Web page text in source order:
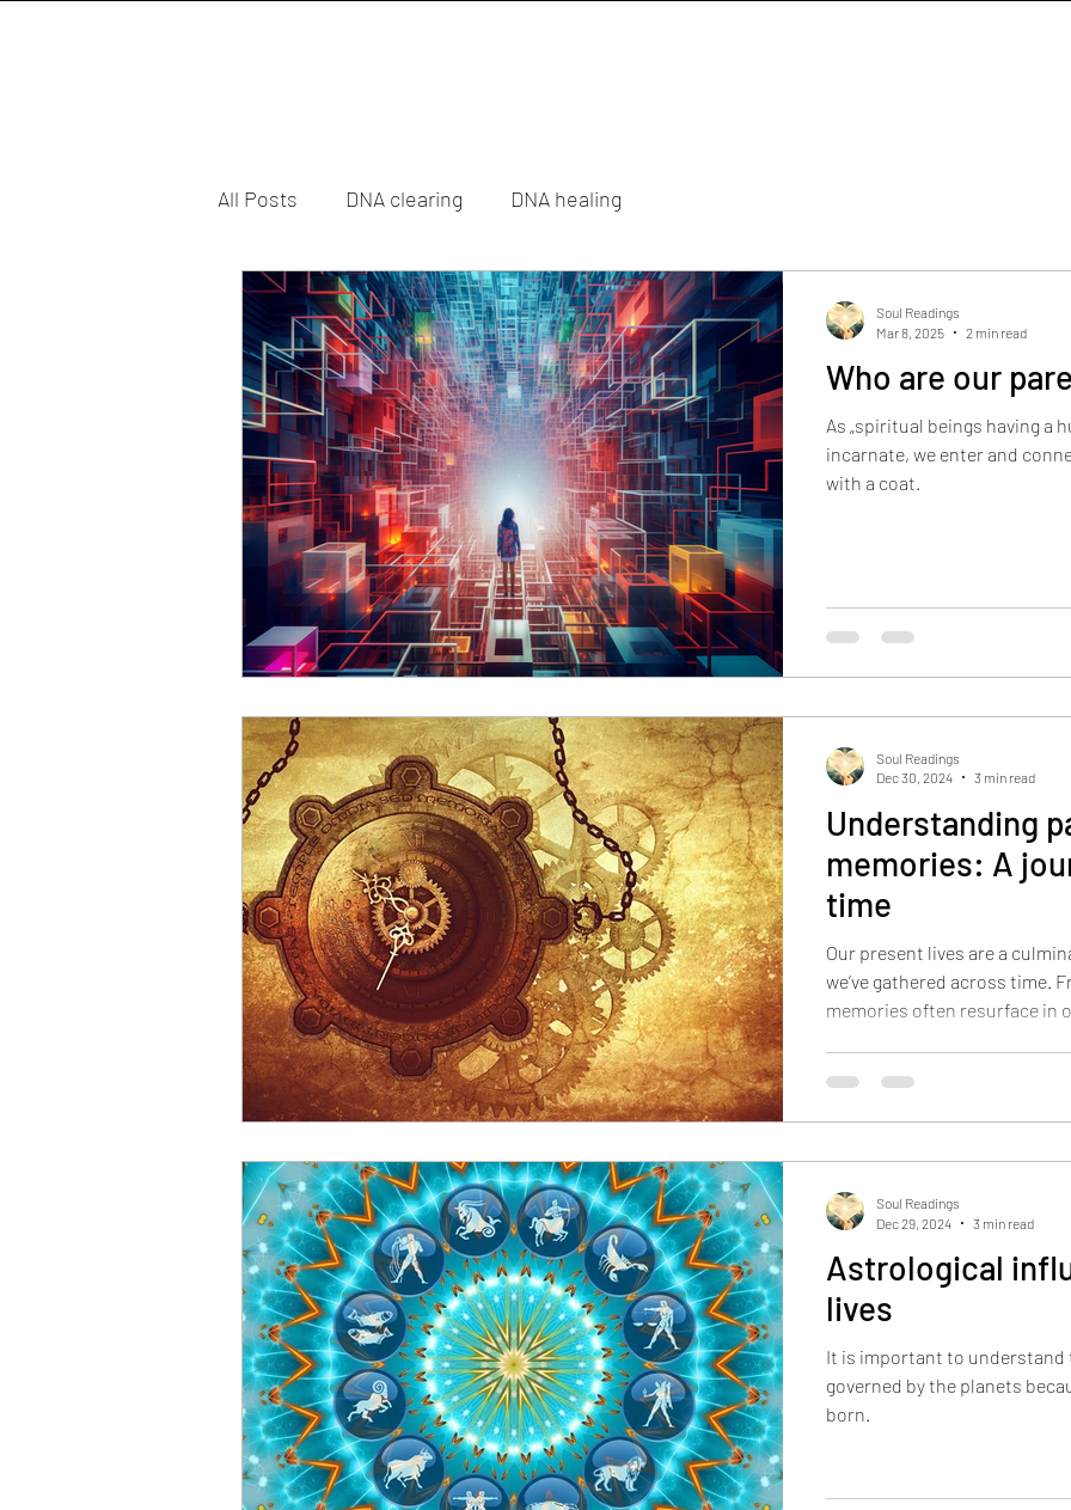
All Posts DNA clearing DNA healing
Who are our
As „spiritual beings having a
incarnate, we enter and
with a coat.
Soul Readings
Mar 8, 2025
2 min read
Understanding
memories: A
time
Our present lives are a
we’ve gathered across time.
memories often resurface in
Soul Readings
Dec 30, 2024
3 min read
Astrological
lives
It is important to
governed by the planets
born.
Soul Readings
Dec 29, 2024
3 min read